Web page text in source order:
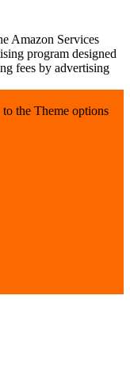
Amazon Services
program designed
fees by advertising
the Theme options